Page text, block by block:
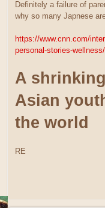
Definitely a failure of
why so many Japnese
https://www.cnn.com/
personal-stories-wellness/
A
Asian
the world
RE